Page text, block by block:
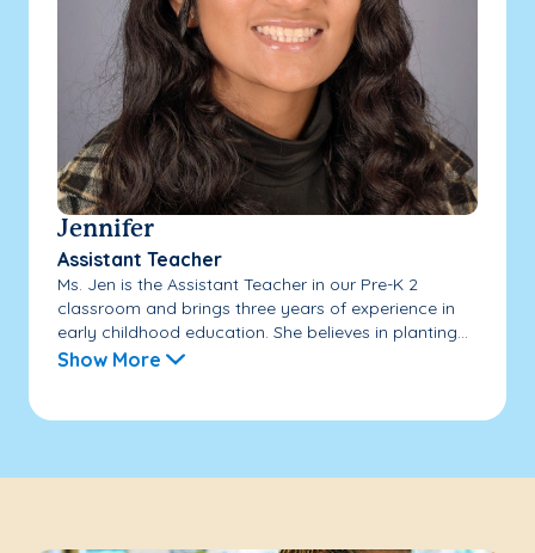
Jennifer
Assistant Teacher
Ms. Jen is the Assistant Teacher in our Pre-K 2
classroom and brings three years of experience in
early childhood education. She believes in planting...
Show More